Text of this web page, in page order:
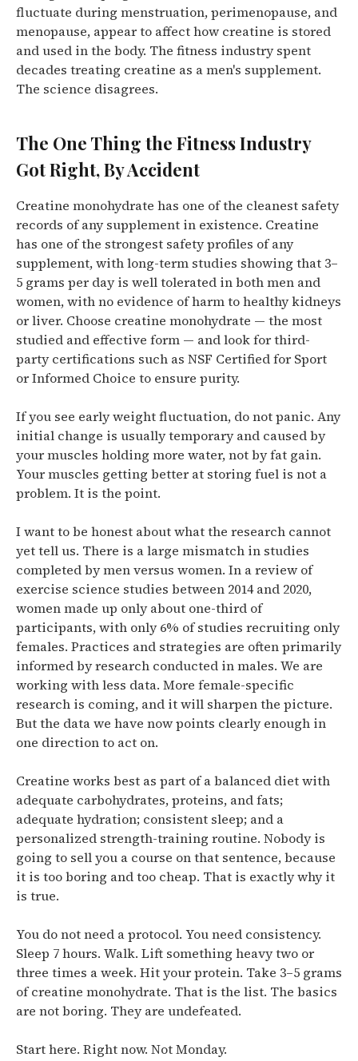
fluctuate during menstruation, perimenopause, and
menopause, appear to affect how creatine is stored
and used in the body. The fitness industry spent
decades treating creatine as a men's supplement.
The science disagrees.
The One Thing the Fitness Industry
Got Right, By Accident
Creatine monohydrate has one of the cleanest safety
records of any supplement in existence. Creatine
has one of the strongest safety profiles of any
supplement, with long-term studies showing that 3–
5 grams per day is well tolerated in both men and
women, with no evidence of harm to healthy kidneys
or liver. Choose creatine monohydrate — the most
studied and effective form — and look for third-
party certifications such as NSF Certified for Sport
or Informed Choice to ensure purity.
If you see early weight fluctuation, do not panic. Any
initial change is usually temporary and caused by
your muscles holding more water, not by fat gain.
Your muscles getting better at storing fuel is not a
problem. It is the point.
I want to be honest about what the research cannot
yet tell us. There is a large mismatch in studies
completed by men versus women. In a review of
exercise science studies between 2014 and 2020,
women made up only about one-third of
participants, with only 6% of studies recruiting only
females. Practices and strategies are often primarily
informed by research conducted in males. We are
working with less data. More female-specific
research is coming, and it will sharpen the picture.
But the data we have now points clearly enough in
one direction to act on.
Creatine works best as part of a balanced diet with
adequate carbohydrates, proteins, and fats;
adequate hydration; consistent sleep; and a
personalized strength-training routine. Nobody is
going to sell you a course on that sentence, because
it is too boring and too cheap. That is exactly why it
is true.
You do not need a protocol. You need consistency.
Sleep 7 hours. Walk. Lift something heavy two or
three times a week. Hit your protein. Take 3–5 grams
of creatine monohydrate. That is the list. The basics
are not boring. They are undefeated.
Start here. Right now. Not Monday.